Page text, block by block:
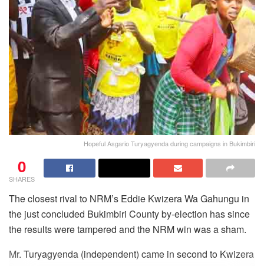
Hopeful Asgario Turyagyenda during campaigns in Bukimbiri
0
SHARES
The closest rival to NRM’s Eddie Kwizera Wa Gahungu in
the just concluded Bukimbiri County by-election has since
the results were tampered and the NRM win was a sham.
Mr. Turyagyenda (independent) came in second to Kwizera